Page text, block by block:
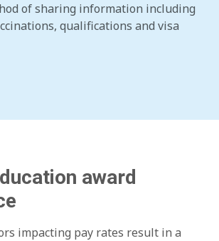
of sharing information including
qualifications and visa
award
impacting pay rates result in a